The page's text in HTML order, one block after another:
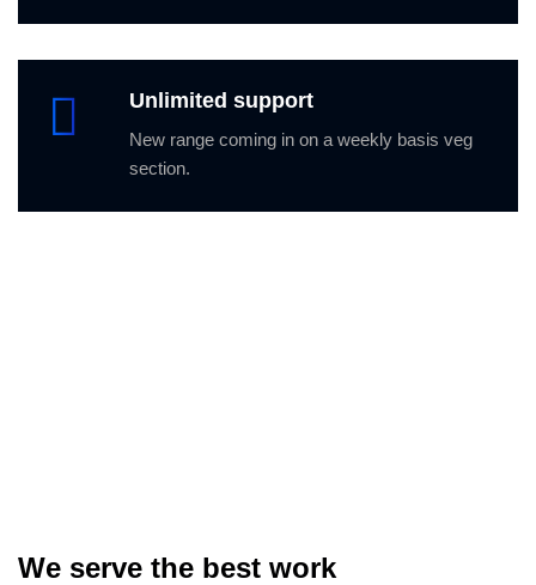
Unlimited support
New range coming in on a weekly basis veg
section.
We serve the best work